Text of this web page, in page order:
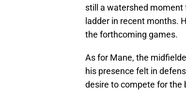
still a watershed moment
ladder in recent months.
the forthcoming games.
As for Mane, the
his presence felt in
desire to compete for the